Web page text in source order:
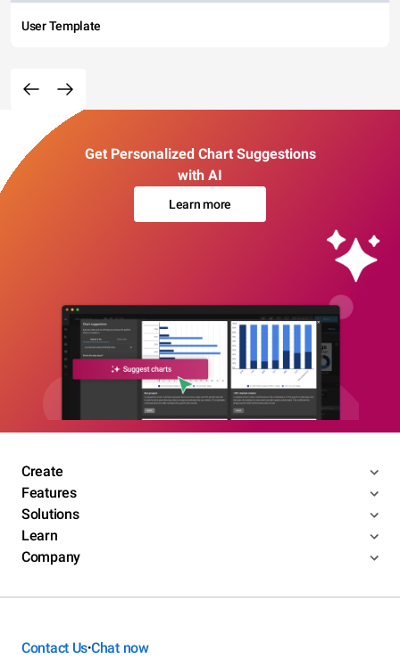
User Template
Get Personalized Chart Suggestions
with AI
Learn more
Create
Features
Solutions
Learn
Company
Contact Us•Chat now